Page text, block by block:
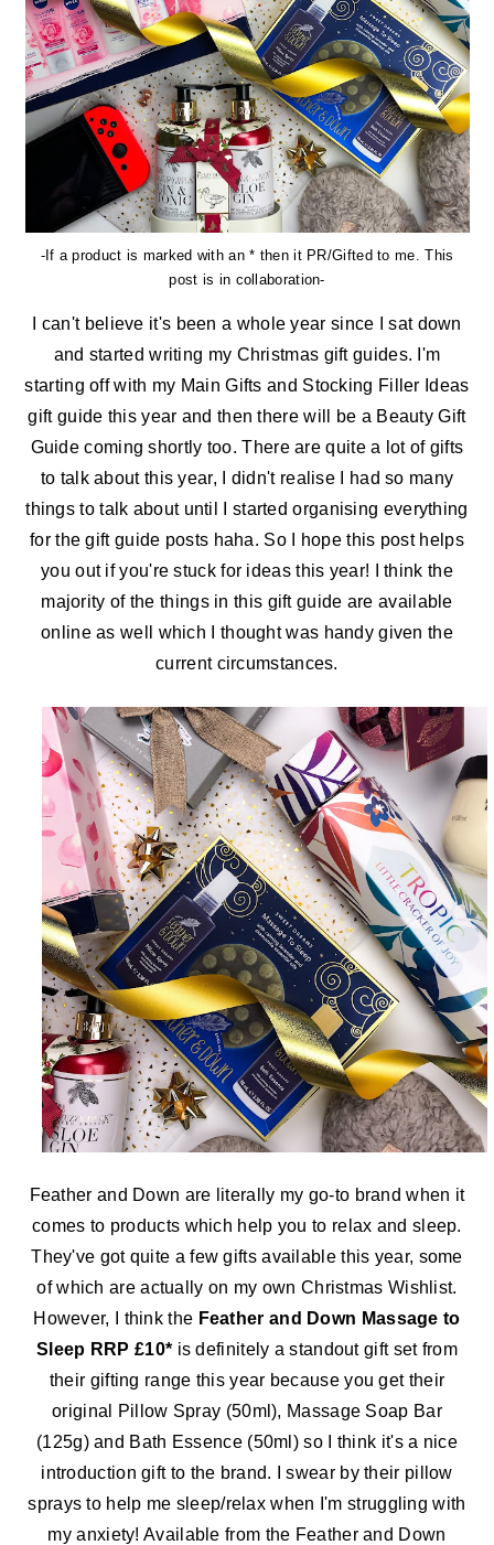
-If a product is marked with an * then it PR/Gifted to me. This
post is in collaboration-
I can't believe it's been a whole year since I sat down
and started writing my Christmas gift guides. I'm
starting off with my Main Gifts and Stocking Filler Ideas
gift guide this year and then there will be a Beauty Gift
Guide coming shortly too. There are quite a lot of gifts
to talk about this year, I didn't realise I had so many
things to talk about until I started organising everything
for the gift guide posts haha. So I hope this post helps
you out if you're stuck for ideas this year! I think the
majority of the things in this gift guide are available
online as well which I thought was handy given the
current circumstances.
Feather and Down are literally my go-to brand when it
comes to products which help you to relax and sleep.
They've got quite a few gifts available this year, some
of which are actually on my own Christmas Wishlist.
However, I think the Feather and Down Massage to
Sleep RRP £10* is definitely a standout gift set from
their gifting range this year because you get their
original Pillow Spray (50ml), Massage Soap Bar
(125g) and Bath Essence (50ml) so I think it's a nice
introduction gift to the brand. I swear by their pillow
sprays to help me sleep/relax when I'm struggling with
my anxiety! Available from the Feather and Down